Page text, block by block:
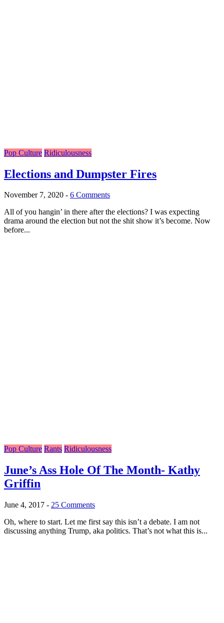
Pop Culture Ridiculousness
Elections and Dumpster Fires
November 7, 2020 - 6 Comments
All of you hangin’ in there after the elections? I was expecting
drama around the election but not the shit show it’s become. Now
before...
Pop Culture Rants Ridiculousness
June’s Ass Hole Of The Month- Kathy
Griffin
June 4, 2017 - 25 Comments
Oh, where to start. Let me first say this isn’t a debate. I am not
discussing anything Trump, aka politics. That’s not what this is...